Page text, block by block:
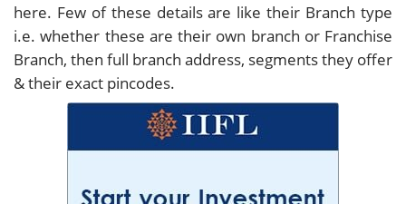
here. Few of these details are like their Branch type
i.e. whether these are their own branch or Franchise
Branch, then full branch address, segments they offer
& their exact pincodes.